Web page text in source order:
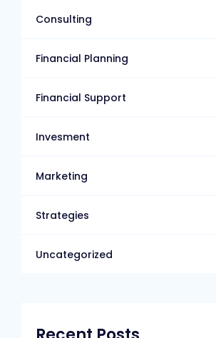
Consulting
Financial Planning
Financial Support
Invesment
Marketing
Strategies
Uncategorized